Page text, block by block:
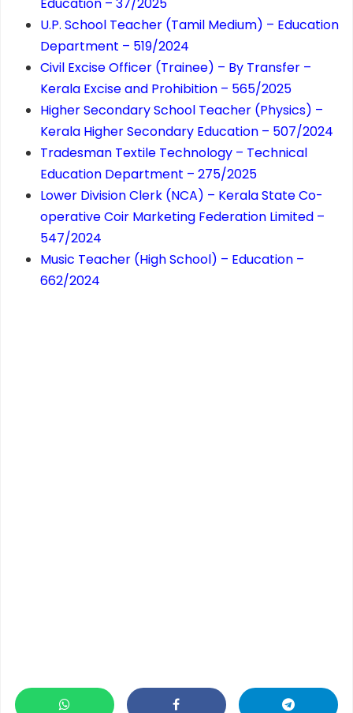
Education – 37/2025
U.P. School Teacher (Tamil Medium) – Education
Department – 519/2024
Civil Excise Officer (Trainee) – By Transfer –
Kerala Excise and Prohibition – 565/2025
Higher Secondary School Teacher (Physics) –
Kerala Higher Secondary Education – 507/2024
Tradesman Textile Technology – Technical
Education Department – 275/2025
Lower Division Clerk (NCA) – Kerala State Co-
operative Coir Marketing Federation Limited –
547/2024
Music Teacher (High School) – Education –
662/2024